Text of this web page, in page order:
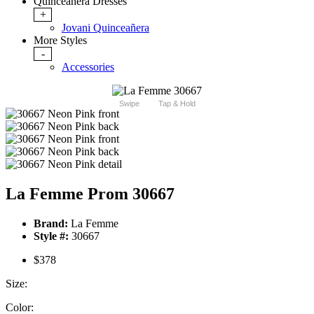
+
Jovani Quinceañera
More Styles
-
Accessories
Swipe Tap & Hold
La Femme Prom 30667
Brand: La Femme
Style #: 30667
$378
Size:
Color: